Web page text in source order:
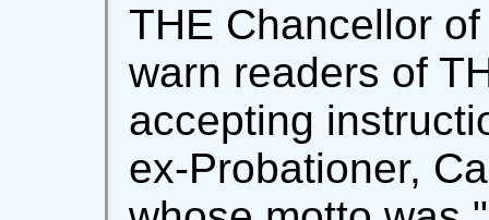
THE Chancellor
warn readers of
accepting
ex-Probationer,